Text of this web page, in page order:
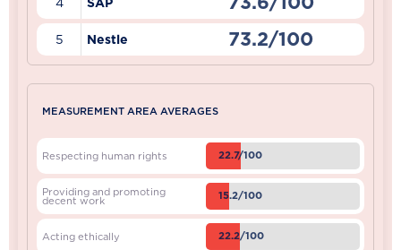
5 Nestle 73.2/100
MEASUREMENT AREA AVERAGES
Respecting human rights 22.7/100
Providing and promoting
decent work 15.2/100
Acting ethically 22.2/100